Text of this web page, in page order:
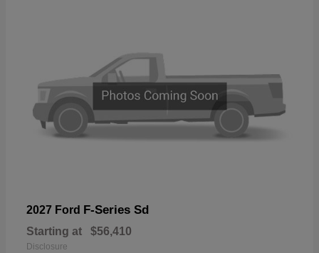
2027 Ford F-Series Sd
Starting at $56,410
Disclosure